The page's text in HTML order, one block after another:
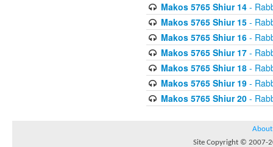
Makos 5765 Shiur 14-
Makos 5765 Shiur 15-
Makos 5765 Shiur 16-
Makos 5765 Shiur 17-
Makos 5765 Shiur 18-
Makos 5765 Shiur 19-
Makos 5765 Shiur 20-
About
Site Copyright © 2007-